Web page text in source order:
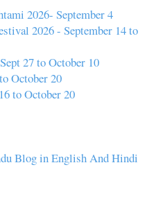
2026- September 4
2026 - September 14 to
27 to October 10
October 20
to October 20
Blog in English And Hindi